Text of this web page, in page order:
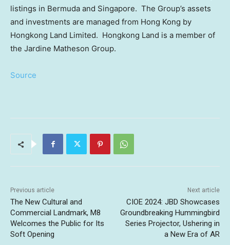
listings in Bermuda and Singapore. The Group’s assets
and investments are managed from Hong Kong by
Hongkong Land Limited. Hongkong Land is a member of
the Jardine Matheson Group.
Source
Previous article
The New Cultural and
Commercial Landmark, M8
Welcomes the Public for Its
Soft Opening
Next article
CIOE 2024: JBD Showcases
Groundbreaking Hummingbird
Series Projector, Ushering in
a New Era of AR